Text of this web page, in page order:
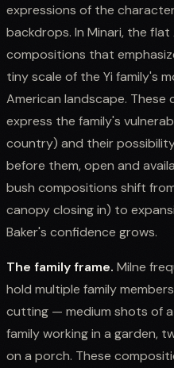
expressions of the
backdrops. In Minari, the
compositions that
tiny scale of the Yi family's
American landscape.
express the family's
country) and their
before them, open and
bush compositions shift
canopy closing in) to
Baker's confidence grows.
The family frame. Milne
hold multiple family
cutting — medium shots of
family working in a garden,
on a porch. These